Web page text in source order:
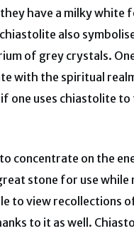
have a milky white
also
of grey crystals.
with the spiritual
one uses chiastolite
concentrate on the
stone for use
to view recollections
to it as well.